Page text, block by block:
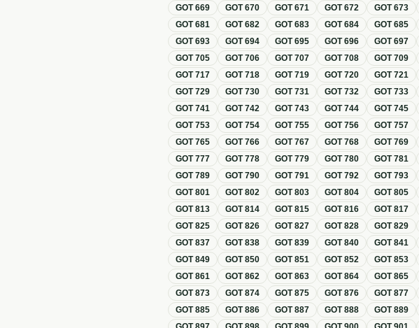
GOT669 GOT670 GOT671 GOT672 GOT673
GOT681 GOT682 GOT683 GOT684 GOT685
GOT693 GOT694 GOT695 GOT696 GOT697
GOT705 GOT706 GOT707 GOT708 GOT709
GOT717 GOT718 GOT719 GOT720 GOT721
GOT729 GOT730 GOT731 GOT732 GOT733
GOT741 GOT742 GOT743 GOT744 GOT745
GOT753 GOT754 GOT755 GOT756 GOT757
GOT765 GOT766 GOT767 GOT768 GOT769
GOT777 GOT778 GOT779 GOT780 GOT781
GOT789 GOT790 GOT791 GOT792 GOT793
GOT801 GOT802 GOT803 GOT804 GOT805
GOT813 GOT814 GOT815 GOT816 GOT817
GOT825 GOT826 GOT827 GOT828 GOT829
GOT837 GOT838 GOT839 GOT840 GOT841
GOT849 GOT850 GOT851 GOT852 GOT853
GOT861 GOT862 GOT863 GOT864 GOT865
GOT873 GOT874 GOT875 GOT876 GOT877
GOT885 GOT886 GOT887 GOT888 GOT889